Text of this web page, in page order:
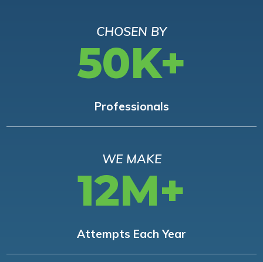
CHOSEN BY
50K+
Professionals
WE MAKE
12M+
Attempts Each Year